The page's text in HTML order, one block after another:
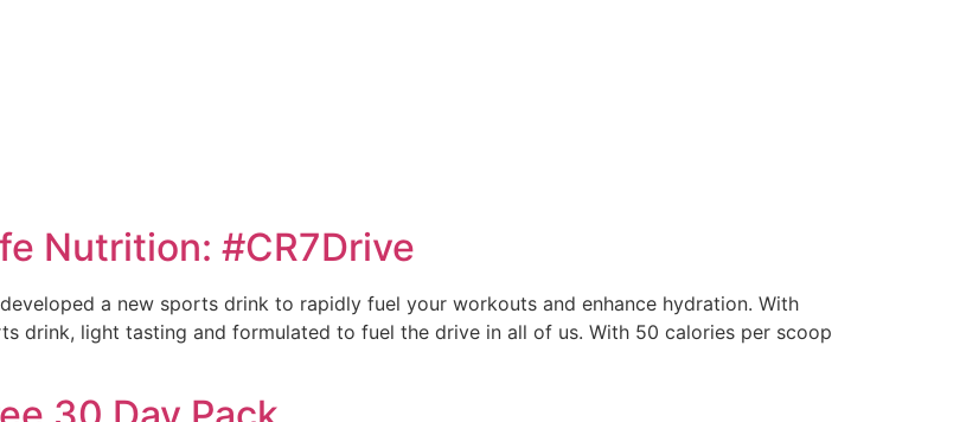
Nutrition: #CR7Drive
a new sports drink to rapidly fuel your workouts and enhance hydration. With
drink, light tasting and formulated to fuel the drive in all of us. With 50 calories per scoop